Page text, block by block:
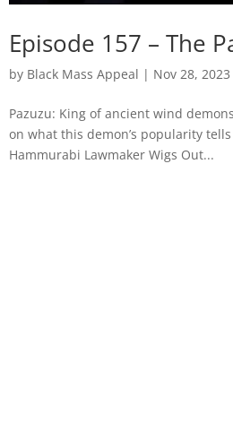
Episode 157 – The
by Black Mass Appeal | Nov 28, 2023
Pazuzu: King of ancient wind
on what this demon’s popularity
Hammurabi Lawmaker Wigs Out...